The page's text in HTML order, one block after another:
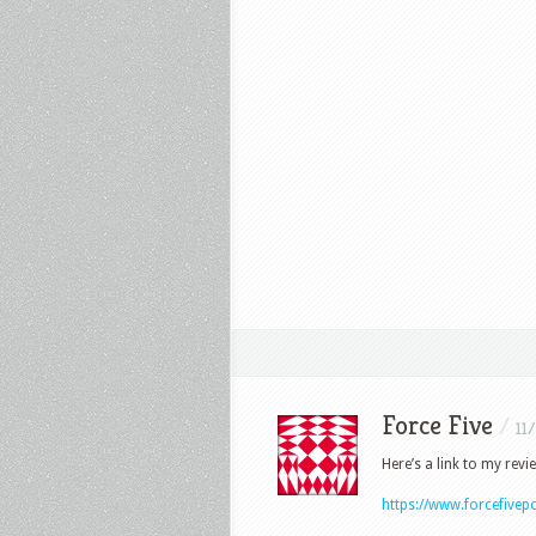
Force Five /
Here’s a link to my
https://